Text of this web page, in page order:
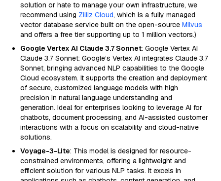
solution or hate to manage your own infrastructure, we
recommend using Zilliz Cloud, which is a fully managed
vector database service built on the open-source Milvus
and offers a free tier supporting up to 1 million vectors.)
Google Vertex AI Claude 3.7 Sonnet: Google Vertex AI
Claude 3.7 Sonnet: Google’s Vertex AI integrates Claude 3.7
Sonnet, bringing advanced NLP capabilities to the Google
Cloud ecosystem. It supports the creation and deployment
of secure, customized language models with high
precision in natural language understanding and
generation. Ideal for enterprises looking to leverage AI for
chatbots, document processing, and AI-assisted customer
interactions with a focus on scalability and cloud-native
solutions.
Voyage-3-Lite: This model is designed for resource-
constrained environments, offering a lightweight and
efficient solution for various NLP tasks. It excels in